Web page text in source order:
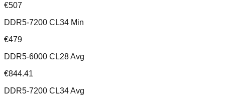
€507
DDR5-7200 CL34 Min
€479
DDR5-6000 CL28 Avg
€844.41
DDR5-7200 CL34 Avg